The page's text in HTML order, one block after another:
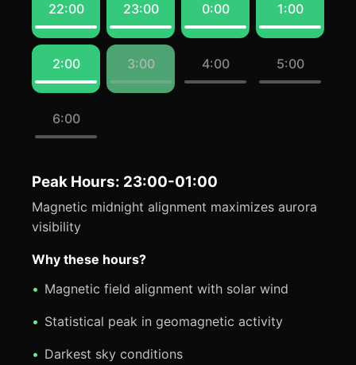
22:00 23:00 0:00 1:00
2:00 3:00 4:00 5:00
6:00
Peak Hours: 23:00-01:00
Magnetic midnight alignment maximizes aurora
visibility
Why these hours?
Magnetic field alignment with solar wind
Statistical peak in geomagnetic activity
Darkest sky conditions